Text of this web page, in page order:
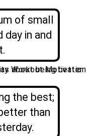
of small
in and
the best;
than